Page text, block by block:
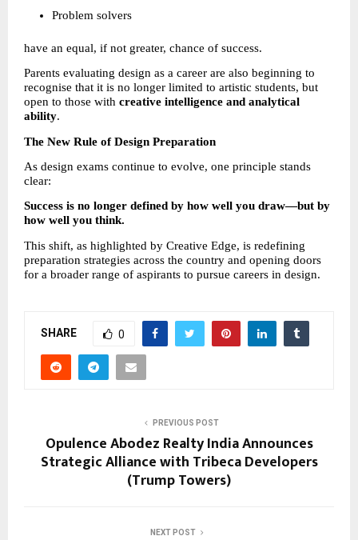
Problem solvers
have an equal, if not greater, chance of success.
Parents evaluating design as a career are also beginning to
recognise that it is no longer limited to artistic students, but
open to those with creative intelligence and analytical
ability.
The New Rule of Design Preparation
As design exams continue to evolve, one principle stands
clear:
Success is no longer defined by how well you draw—but by
how well you think.
This shift, as highlighted by Creative Edge, is redefining
preparation strategies across the country and opening doors
for a broader range of aspirants to pursue careers in design.
SHARE 0
PREVIOUS POST
Opulence Abodez Realty India Announces
Strategic Alliance with Tribeca Developers
(Trump Towers)
NEXT POST